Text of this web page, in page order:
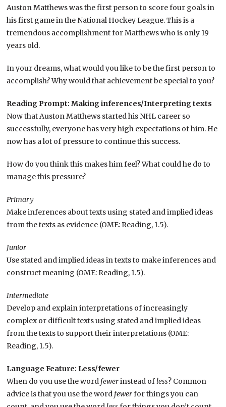
Auston Matthews was the first person to score four goals in
his first game in the National Hockey League. This is a
tremendous accomplishment for Matthews who is only 19
years old.
In your dreams, what would you like to be the first person to
accomplish? Why would that achievement be special to you?
Reading Prompt: Making inferences/Interpreting texts
Now that Auston Matthews started his NHL career so
successfully, everyone has very high expectations of him. He
now has a lot of pressure to continue this success.
How do you think this makes him feel? What could he do to
manage this pressure?
Primary
Make inferences about texts using stated and implied ideas
from the texts as evidence (OME: Reading, 1.5).
Junior
Use stated and implied ideas in texts to make inferences and
construct meaning (OME: Reading, 1.5).
Intermediate
Develop and explain interpretations of increasingly
complex or difficult texts using stated and implied ideas
from the texts to support their interpretations (OME:
Reading, 1.5).
Language Feature: Less/fewer
When do you use the word fewerinstead ofless? Common
advice is that you use the word fewerfor things you can